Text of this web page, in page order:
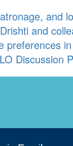
and
and
preferences
Discussion